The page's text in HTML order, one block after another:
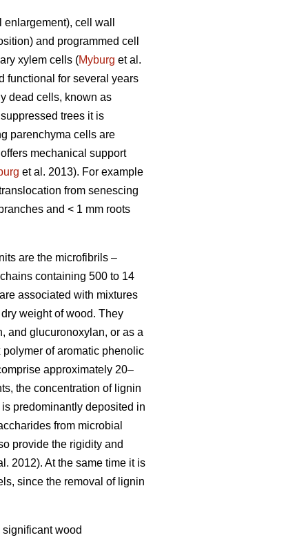
cell wall
and programmed cell
xylem cells (Myburg et al.
functional for several years
dead cells, known as
trees it is
parenchyma cells are
mechanical support
et al. 2013). For example
from senescing
and < 1 mm roots
are the microfibrils –
containing 500 to 14
associated with mixtures
weight of wood. They
and glucuronoxylan, or as a
of aromatic phenolic
approximately 20–
the concentration of lignin
predominantly deposited in
from microbial
provide the rigidity and
2012). At the same time it is
since the removal of lignin
wood